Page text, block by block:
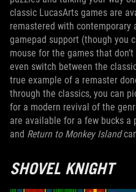
classic LucasArts games are
remastered with contemporary
gamepad support (though you
mouse for the games that
even switch between the
true example of a remaster
through the classics, you can
for a modern revival of the
are available for a few bucks a
and Return to Monkey Island
SHOVEL KNIGHT